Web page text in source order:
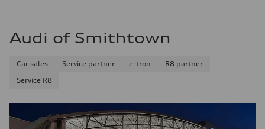
Audi of Smithtown
Car sales Service partner e-tron
R8 partner
Service R8